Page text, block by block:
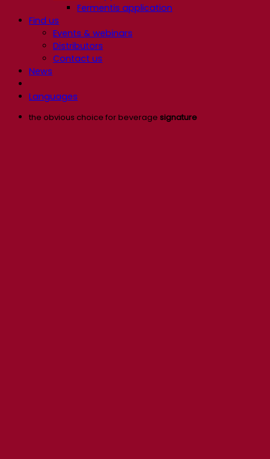
Fermentis application
Find us
Events & webinars
Distributors
Contact us
News
Languages
the obvious choice for beverage signature